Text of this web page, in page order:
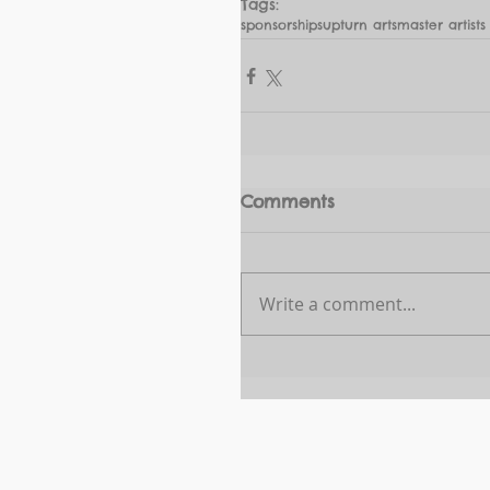
Tags:
sponsorshipsupturn artsmaster artists
Comments
Write a comment...